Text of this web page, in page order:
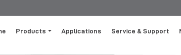
Products Applications Service & Support